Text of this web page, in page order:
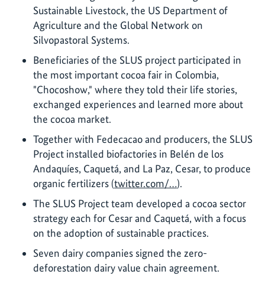
Sustainable Livestock, the US Department of
Agriculture and the Global Network on
Silvopastoral Systems.
Beneficiaries of the SLUS project participated in
the most important cocoa fair in Colombia,
"Chocoshow," where they told their life stories,
exchanged experiences and learned more about
the cocoa market.
Together with Fedecacao and producers, the SLUS
Project installed biofactories in Belén de los
Andaquíes, Caquetá, and La Paz, Cesar, to produce
organic fertilizers (twitter.com/…).
The SLUS Project team developed a cocoa sector
strategy each for Cesar and Caquetá, with a focus
on the adoption of sustainable practices.
Seven dairy companies signed the zero-
deforestation dairy value chain agreement.